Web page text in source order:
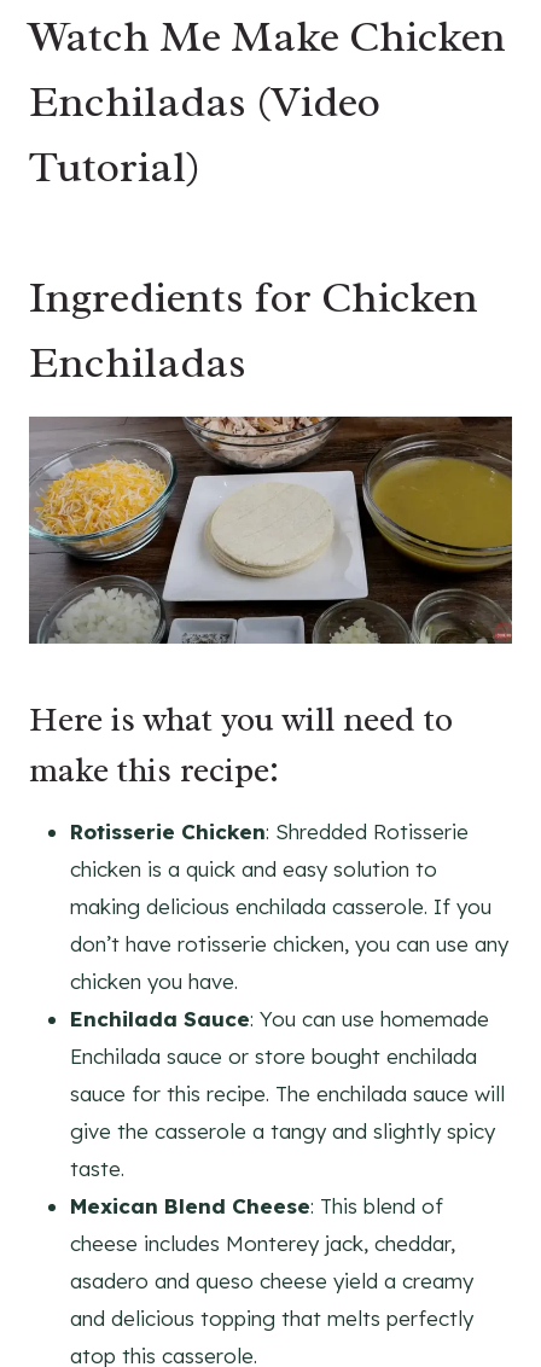
Watch Me Make Chicken
Enchiladas (Video
Tutorial)
Ingredients for Chicken
Enchiladas
Here is what you will need to
make this recipe:
Rotisserie Chicken: Shredded Rotisserie
chicken is a quick and easy solution to
making delicious enchilada casserole. If you
don’t have rotisserie chicken, you can use any
chicken you have.
Enchilada Sauce: You can use homemade
Enchilada sauce or store bought enchilada
sauce for this recipe. The enchilada sauce will
give the casserole a tangy and slightly spicy
taste.
Mexican Blend Cheese: This blend of
cheese includes Monterey jack, cheddar,
asadero and queso cheese yield a creamy
and delicious topping that melts perfectly
atop this casserole.